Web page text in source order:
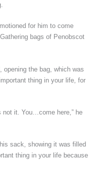
for him to come
bags of Penobscot
opening the bag, which was
thing in your life, for
it. You…come here,” he
sack, showing it was filled
thing in your life because